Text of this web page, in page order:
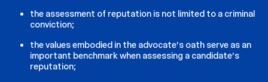
the assessment of reputation is not limited to a criminal
conviction;
the values embodied in the advocate’s oath serve as an
important benchmark when assessing a candidate’s
reputation;